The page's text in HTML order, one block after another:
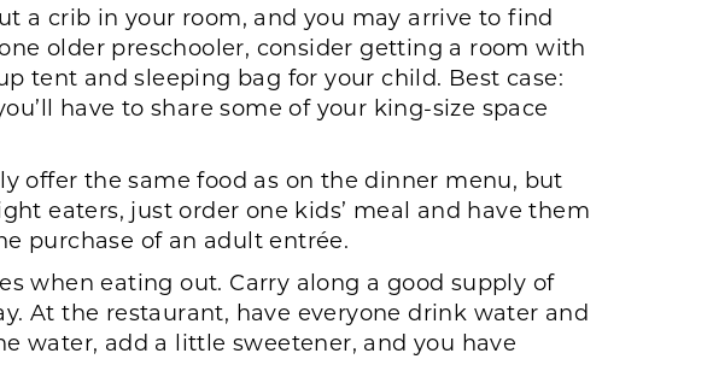
a crib in your room, and you may arrive to find
older preschooler, consider getting a room with
tent and sleeping bag for your child. Best case:
have to share some of your king-size space
offer the same food as on the dinner menu, but
eaters, just order one kids’ meal and have them
purchase of an adult entrée.
when eating out. Carry along a good supply of
At the restaurant, have everyone drink water and
water, add a little sweetener, and you have